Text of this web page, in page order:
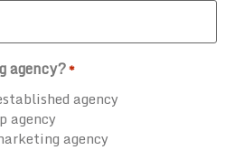
agency?*
agency
agency
agency